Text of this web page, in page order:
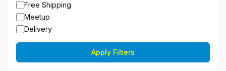
Free Shipping
Meetup
Delivery
Apply Filters